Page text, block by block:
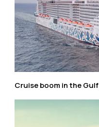
Cruise boom in the Gulf